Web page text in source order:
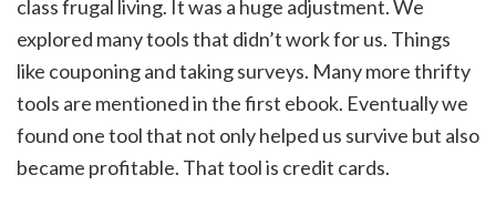
class frugal living. It was a huge adjustment. We
explored many tools that didn’t work for us. Things
like couponing and taking surveys. Many more thrifty
tools are mentioned in the first ebook. Eventually we
found one tool that not only helped us survive but also
became profitable. That tool is credit cards.